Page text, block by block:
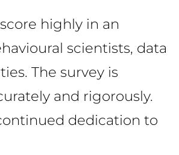
highly in an
scientists, data
The survey is
and rigorously.
dedication to